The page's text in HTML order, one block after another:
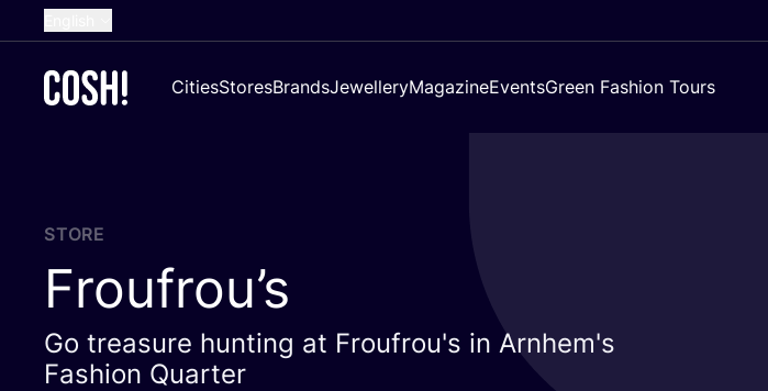
French
Croatian
CitiesStoresBrandsJewelleryMagazineEventsGreen Fashion Tours
STORE
Froufrou’s
Go treasure hunting at Froufrou's in Arnhem's
Fashion Quarter